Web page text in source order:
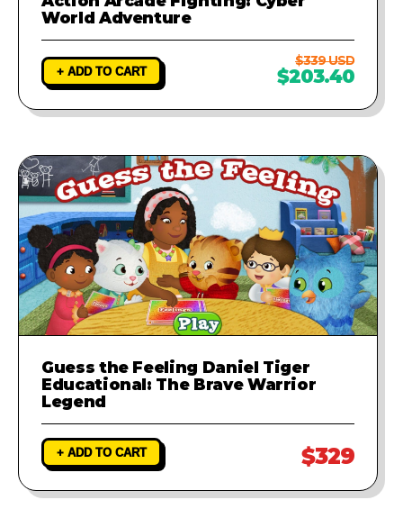
World Adventure
+ ADD TO CART
$339 USD
$203.40
Guess the Feeling Daniel Tiger
Educational: The Brave Warrior
Legend
+ ADD TO CART $329